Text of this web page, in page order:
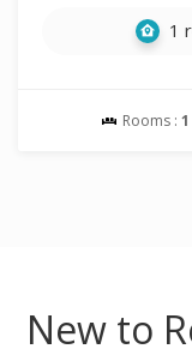
1
Rooms : 1
New to